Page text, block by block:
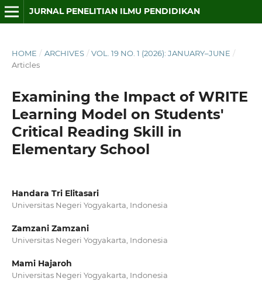
JURNAL PENELITIAN ILMU PENDIDIKAN
HOME / ARCHIVES / VOL. 19 NO. 1 (2026): JANUARY–JUNE /
Articles
Examining the Impact of WRITE
Learning Model on Students'
Critical Reading Skill in
Elementary School
Handara Tri Elitasari
Universitas Negeri Yogyakarta, Indonesia
Zamzani Zamzani
Universitas Negeri Yogyakarta, Indonesia
Mami Hajaroh
Universitas Negeri Yogyakarta, Indonesia